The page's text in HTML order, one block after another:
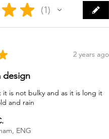
★ ★ 1
1
2 years ago
design
it is not bulky and as it is long it
and rain
ENG